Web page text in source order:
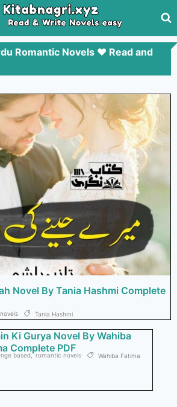
Romantic Novels ❤️ Read and
Novel By Tania Hashmi Complete
Tania Hashmi
Ki Gurya Novel By Wahiba
Complete PDF
based romantic novels Wahiba Fatima